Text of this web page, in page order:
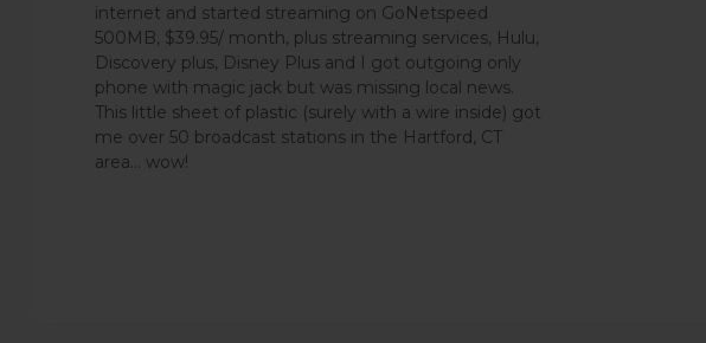
internet and started streaming on GoNetspeed
500MB, $39.95/ month, plus streaming services, Hulu,
Discovery plus, Disney Plus and I got outgoing only
phone with magic jack but was missing local news.
This little sheet of plastic (surely with a wire inside) got
me over 50 broadcast stations in the Hartford, CT
area... wow!